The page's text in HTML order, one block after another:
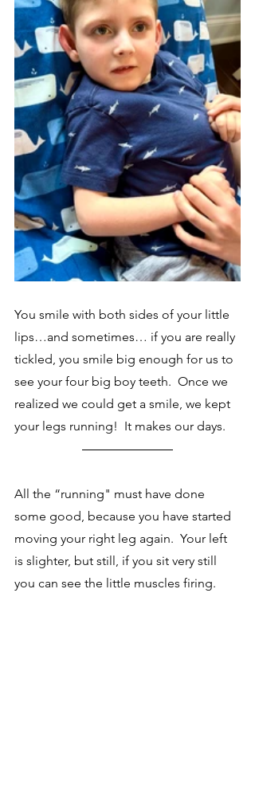
You smile with both sides of your little
lips…and sometimes… if you are really
tickled, you smile big enough for us to
see your four big boy teeth.  Once we
realized we could get a smile, we kept
your legs running!  It makes our days.
All the “running" must have done
some good, because you have started
moving your right leg again.  Your left
is slighter, but still, if you sit very still
you can see the little muscles firing.